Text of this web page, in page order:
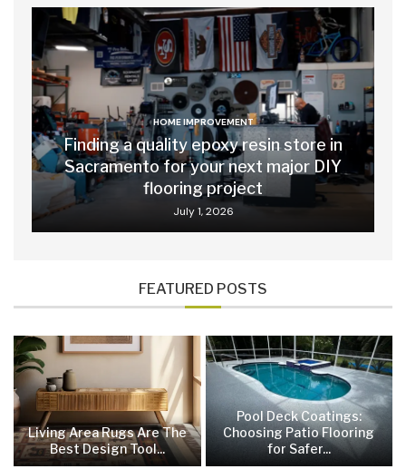
HOME IMPROVEMENT
Finding a quality epoxy resin store in
Sacramento for your next major DIY
flooring project
July 1, 2026
FEATURED POSTS
Living Area Rugs Are The
Best Design Tool...
Pool Deck Coatings:
Choosing Patio Flooring
for Safer...